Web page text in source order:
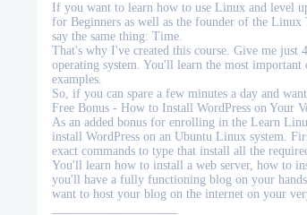
If you want to learn how to use Linux and level
for Beginners as well as the founder of the
say the same thing: Time.
That's why I've created this course. Give me
operating system. You'll learn the most
examples.
So, if you can spare a few minutes a day and
Free Bonus - How to Install WordPress on Your
As an added bonus for enrolling in the Learn
install WordPress on an Ubuntu Linux system.
exact commands to type that install all the
You'll learn how to install a web server, how to
you'll have a fully functioning blog on your
want to host your blog on the internet on your